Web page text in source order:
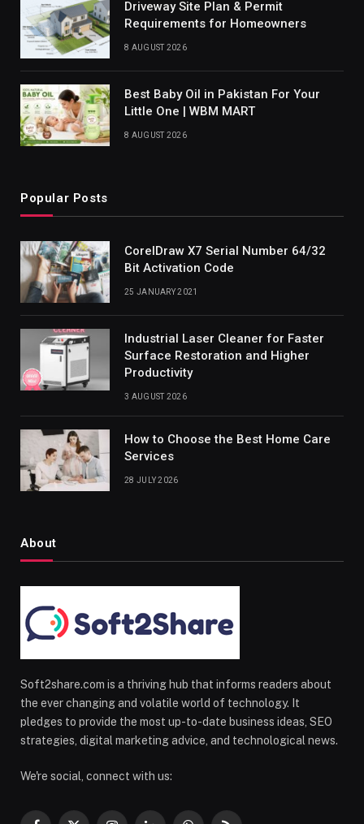
Driveway Site Plan & Permit
Requirements for Homeowners
8 AUGUST 2026
Best Baby Oil in Pakistan For Your
Little One | WBM MART
8 AUGUST 2026
Popular Posts
CorelDraw X7 Serial Number 64/32
Bit Activation Code
25 JANUARY 2021
Industrial Laser Cleaner for Faster
Surface Restoration and Higher
Productivity
3 AUGUST 2026
How to Choose the Best Home Care
Services
28 JULY 2026
About
Soft2share.com is a thriving hub that informs readers about
the ever changing and volatile world of technology. It
pledges to provide the most up-to-date business ideas, SEO
strategies, digital marketing advice, and technological news.
We're social, connect with us: